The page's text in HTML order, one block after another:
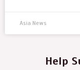
Asia News
Help